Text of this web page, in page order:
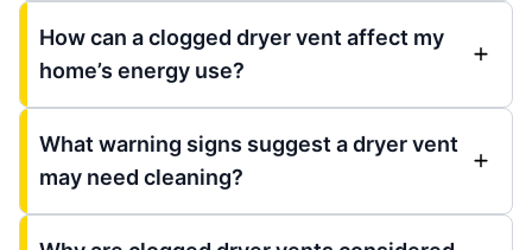
How can a clogged dryer vent affect my
home’s energy use?
What warning signs suggest a dryer vent
may need cleaning?